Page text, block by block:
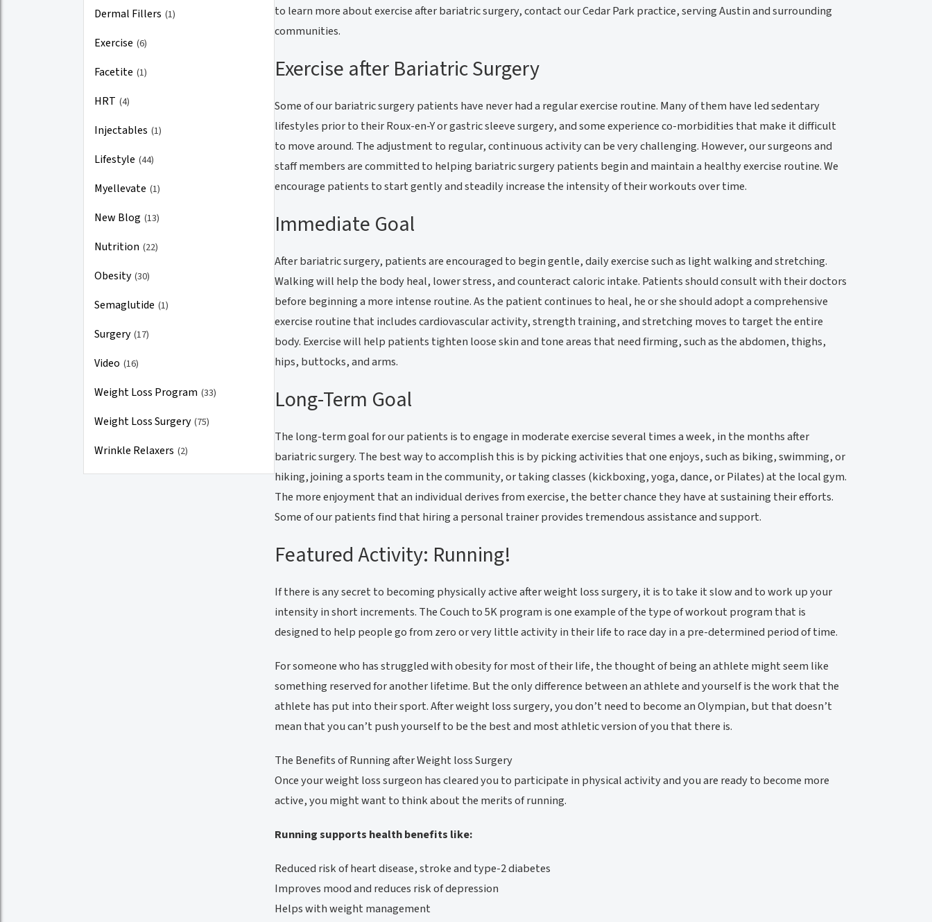
Dermal Fillers (1)
Exercise (6)
Facetite (1)
HRT (4)
Injectables (1)
Lifestyle (44)
Myellevate (1)
New Blog (13)
Nutrition (22)
Obesity(30)
Semaglutide (1)
Surgery(17)
Video (16)
Weight Loss Program (33)
Weight Loss Surgery(75)
Wrinkle Relaxers (2)
to learn more about exercise after bariatric surgery, contact our Cedar Park practice, serving Austin and surrounding
communities.
Exercise after Bariatric Surgery
Some of our bariatric surgery patients have never had a regular exercise routine. Many of them have led sedentary
lifestyles prior to their Roux-en-Y or gastric sleeve surgery, and some experience co-morbidities that make it difficult
to move around. The adjustment to regular, continuous activity can be very challenging. However, our surgeons and
staff members are committed to helping bariatric surgery patients begin and maintain a healthy exercise routine. We
encourage patients to start gently and steadily increase the intensity of their workouts over time.
Immediate Goal
After bariatric surgery, patients are encouraged to begin gentle, daily exercise such as light walking and stretching.
Walking will help the body heal, lower stress, and counteract caloric intake. Patients should consult with their doctors
before beginning a more intense routine. As the patient continues to heal, he or she should adopt a comprehensive
exercise routine that includes cardiovascular activity, strength training, and stretching moves to target the entire
body. Exercise will help patients tighten loose skin and tone areas that need firming, such as the abdomen, thighs,
hips, buttocks, and arms.
Long-Term Goal
The long-term goal for our patients is to engage in moderate exercise several times a week, in the months after
bariatric surgery. The best way to accomplish this is by picking activities that one enjoys, such as biking, swimming, or
hiking, joining a sports team in the community, or taking classes (kickboxing, yoga, dance, or Pilates) at the local gym.
The more enjoyment that an individual derives from exercise, the better chance they have at sustaining their efforts.
Some of our patients find that hiring a personal trainer provides tremendous assistance and support.
Featured Activity: Running!
If there is any secret to becoming physically active after weight loss surgery, it is to take it slow and to work up your
intensity in short increments. The Couch to 5K program is one example of the type of workout program that is
designed to help people go from zero or very little activity in their life to race day in a pre-determined period of time.
For someone who has struggled with obesity for most of their life, the thought of being an athlete might seem like
something reserved for another lifetime. But the only difference between an athlete and yourself is the work that the
athlete has put into their sport. After weight loss surgery, you don’t need to become an Olympian, but that doesn’t
mean that you can’t push yourself to be the best and most athletic version of you that there is.
The Benefits of Running after Weight loss Surgery
Once your weight loss surgeon has cleared you to participate in physical activity and you are ready to become more
active, you might want to think about the merits of running.
Running supports health benefits like:
Reduced risk of heart disease, stroke and type-2 diabetes
Improves mood and reduces risk of depression
Helps with weight management